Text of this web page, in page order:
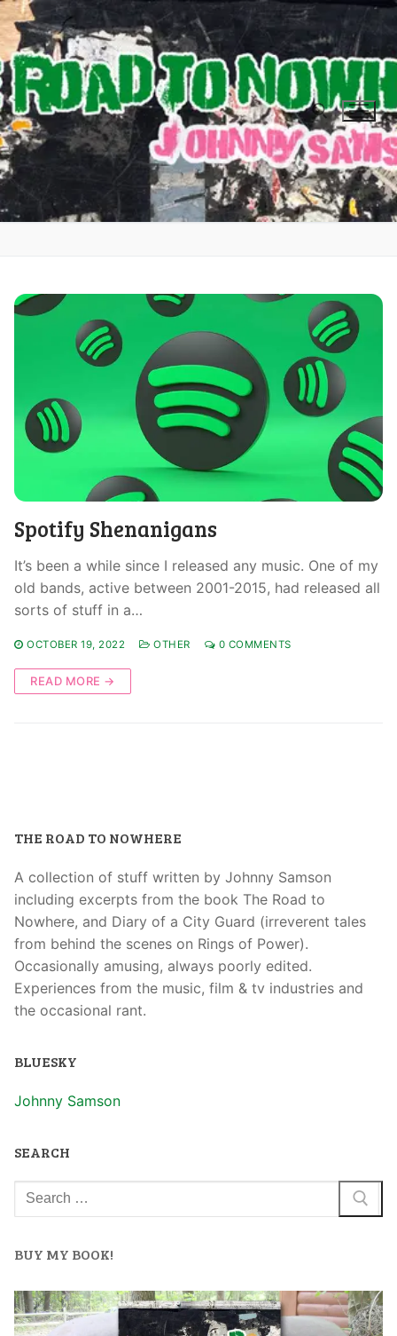
Spotify Shenanigans
It’s been a while since I released any music. One of my
old bands, active between 2001-2015, had released all
sorts of stuff in a…
OCTOBER 19, 2022 OTHER 0 COMMENTS
READ MORE →
THE ROAD TO NOWHERE
A collection of stuff written by Johnny Samson
including excerpts from the book The Road to
Nowhere, and Diary of a City Guard (irreverent tales
from behind the scenes on Rings of Power).
Occasionally amusing, always poorly edited.
Experiences from the music, film & tv industries and
the occasional rant.
BLUESKY
Johnny Samson
SEARCH
BUY MY BOOK!